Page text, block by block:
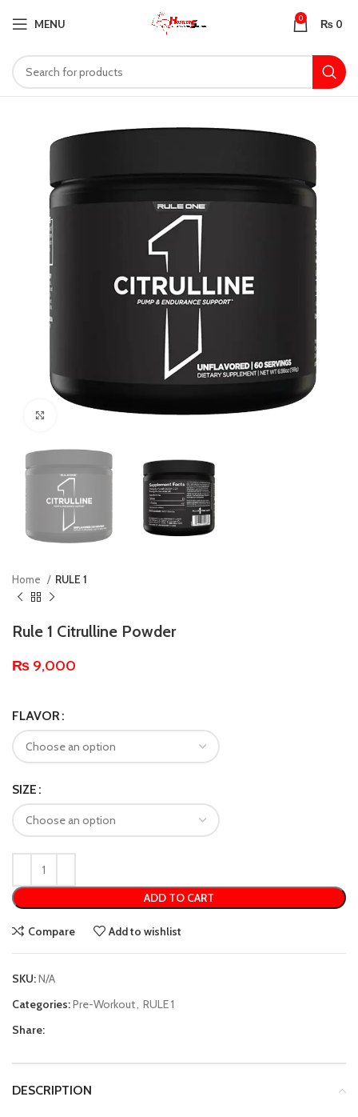
MENU 0 ₨ 0
Click to enlarge
Home RULE 1
Rule 1 Citrulline Powder
₨ 9,000
FLAVOR
SIZE
ADD TO CART
Compare Add to wishlist
SKU:N/A
Categories:Pre-Workout, RULE 1
Share:
DESCRIPTION